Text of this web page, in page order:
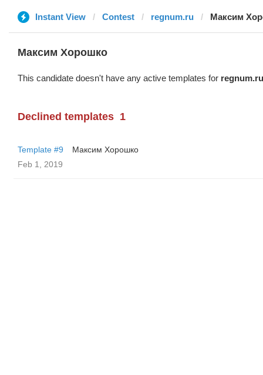
Instant View Contest regnum.ru Максим
Максим Хорошко
This candidate doesn't have any active templates for regnum.ru
Declined templates 1
Template #9
Максим Хорошко
Feb 1, 2019